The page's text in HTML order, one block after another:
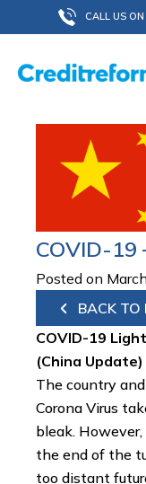
to
content
CALL US
COVID-
Posted on
BACK TO
COVID-19
(China Update)
The country
Corona Virus
bleak.
the end of the
too distant